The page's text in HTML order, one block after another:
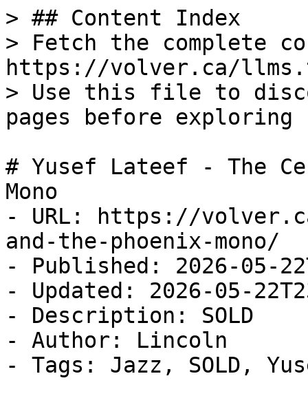
> ## Content Index
> Fetch the complete
https://volver.ca/
> Use this file to
pages before
# Yusef Lateef - The
Mono
- URL: https://
and-the-phoenix-mono/
- Published: 2026-05-
- Updated: 2026-05-
- Description: SOLD
- Author: Lincoln
- Tags: Jazz, SOLD,